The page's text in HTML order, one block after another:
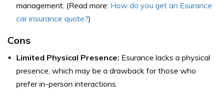
management. (Read more: How do you get an Esurance
car insurance quote?)
Cons
Limited Physical Presence: Esurance lacks a physical
presence, which may be a drawback for those who
prefer in-person interactions.